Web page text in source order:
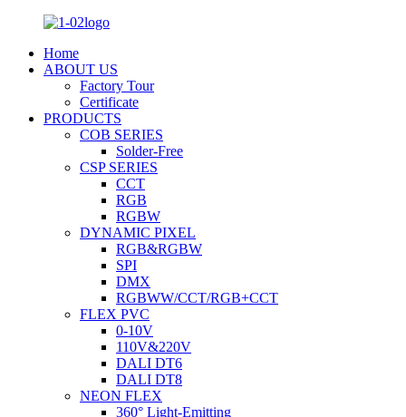
Home
ABOUT US
Factory Tour
Certificate
PRODUCTS
COB SERIES
Solder-Free
CSP SERIES
CCT
RGB
RGBW
DYNAMIC PIXEL
RGB&RGBW
SPI
DMX
RGBWW/CCT/RGB+CCT
FLEX PVC
0-10V
110V&220V
DALI DT6
DALI DT8
NEON FLEX
360° Light-Emitting